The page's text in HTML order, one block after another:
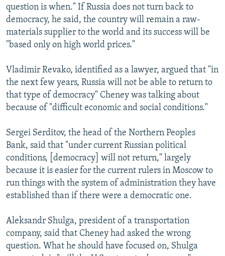
question is when." If Russia does not turn back to
democracy, he said, the country will remain a raw-
materials supplier to the world and its success will be
"based only on high world prices."
Vladimir Revako, identified as a lawyer, argued that "in
the next few years, Russia will not be able to return to
that type of democracy" Cheney was talking about
because of "difficult economic and social conditions."
Sergei Serditov, the head of the Northern Peoples
Bank, said that "under current Russian political
conditions, [democracy] will not return," largely
because it is easier for the current rulers in Moscow to
run things with the system of administration they have
established than if there were a democratic one.
Aleksandr Shulga, president of a transportation
company, said that Cheney had asked the wrong
question. What he should have focused on, Shulga